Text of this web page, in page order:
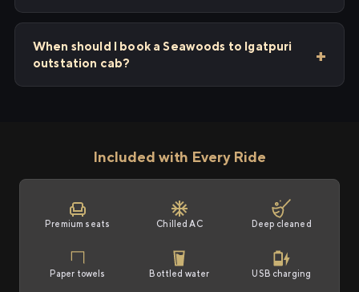
When should I book a Seawoods to Igatpuri
outstation cab?
Included with Every Ride
Premium seats Chilled AC Deep cleaned
Paper towels Bottled water USB charging